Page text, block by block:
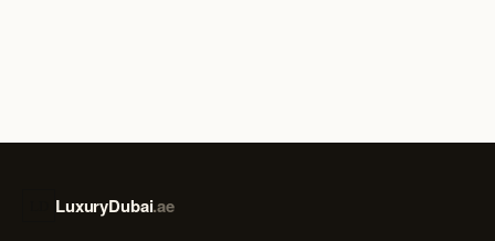
LuxuryDubai.ae